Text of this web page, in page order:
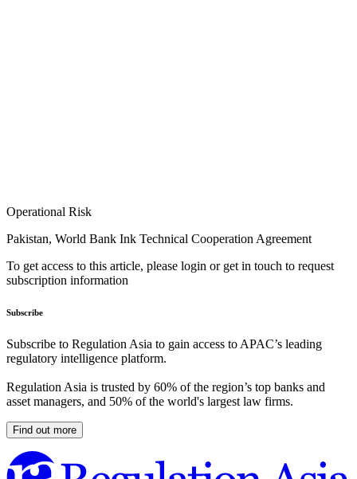
Operational Risk
Pakistan, World Bank Ink Technical Cooperation Agreement
To get access to this article, please login or get in touch to request
subscription information
Subscribe
Subscribe to Regulation Asia to gain access to APAC’s leading
regulatory intelligence platform.
Regulation Asia is trusted by 60% of the region’s top banks and
asset managers, and 50% of the world's largest law firms.
Find out more